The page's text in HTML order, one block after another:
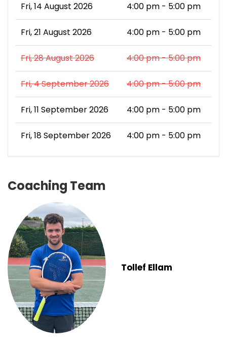
Fri, 14 August 2026 4:00 pm - 5:00 pm
Fri, 21 August 2026 4:00 pm - 5:00 pm
Fri, 28 August 2026 4:00 pm - 5:00 pm
Fri, 4 September 2026 4:00 pm - 5:00 pm
Fri, 11 September 2026 4:00 pm - 5:00 pm
Fri, 18 September 2026 4:00 pm - 5:00 pm
Coaching Team
Tollef Ellam